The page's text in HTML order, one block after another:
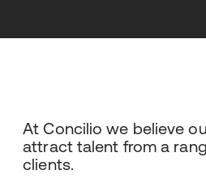
At Concilio we believe
attract talent from a
clients.